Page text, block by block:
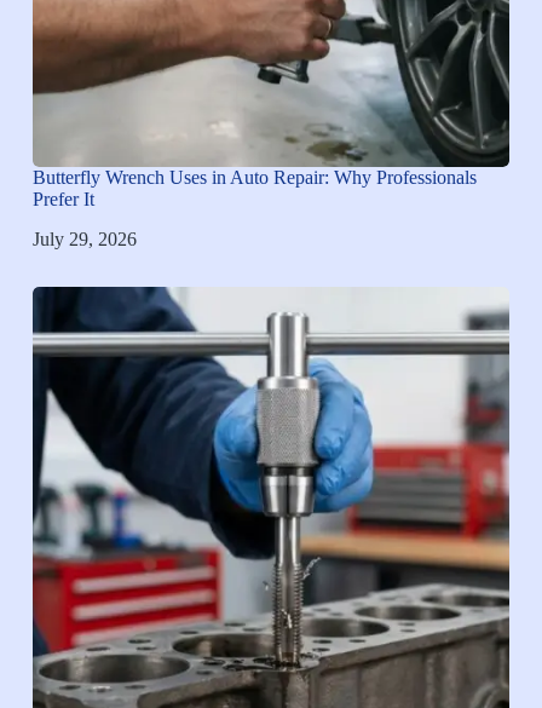
Butterfly Wrench Uses in Auto Repair: Why Professionals
Prefer It
July 29, 2026